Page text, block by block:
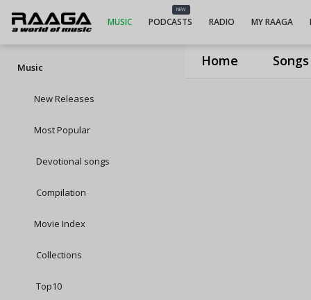
Home Songs
MUSIC
NEW
PODCASTS RADIO MY RAAGA
Music
New Releases
Most Popular
Devotional songs
Compilation
Movie Index
Collections
Top10